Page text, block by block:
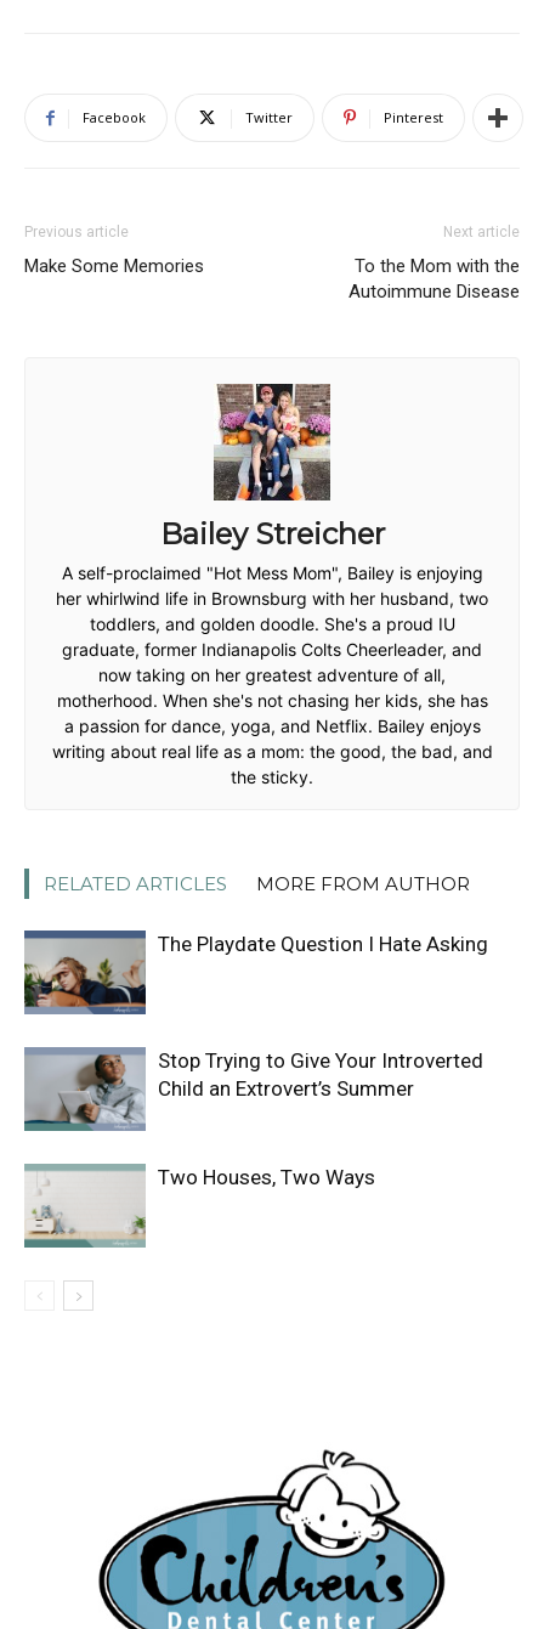
Facebook Twitter Pinterest
Previous article
Make Some Memories
Next article
To the Mom with the
Autoimmune Disease
Bailey Streicher
A self-proclaimed "Hot Mess Mom", Bailey is enjoying
her whirlwind life in Brownsburg with her husband, two
toddlers, and golden doodle. She's a proud IU
graduate, former Indianapolis Colts Cheerleader, and
now taking on her greatest adventure of all,
motherhood. When she's not chasing her kids, she has
a passion for dance, yoga, and Netflix. Bailey enjoys
writing about real life as a mom: the good, the bad, and
the sticky.
RELATED ARTICLES MORE FROM AUTHOR
The Playdate Question I Hate Asking
Stop Trying to Give Your Introverted
Child an Extrovert’s Summer
Two Houses, Two Ways